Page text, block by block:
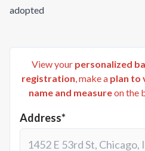
adopted
View your personalized
registration, make a plan to
name and measureon the
Address*